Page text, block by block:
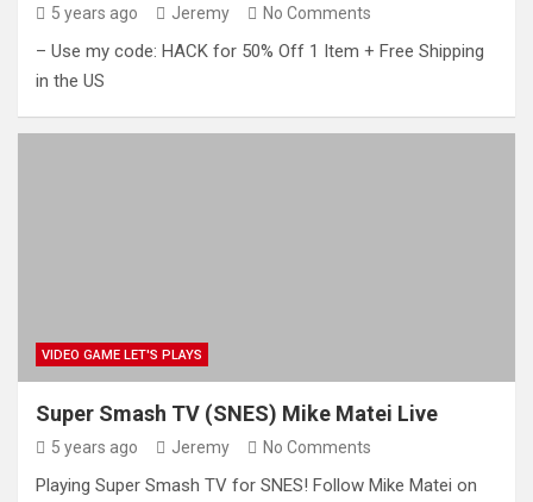
5 years ago Jeremy No Comments
– Use my code: HACK for 50% Off 1 Item + Free Shipping
in the US
VIDEO GAME LET'S PLAYS
Super Smash TV (SNES) Mike Matei Live
5 years ago Jeremy No Comments
Playing Super Smash TV for SNES! Follow Mike Matei on